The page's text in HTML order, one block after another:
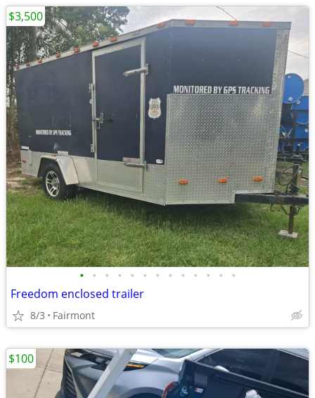
• • • • • • • • • • • • •
Freedom enclosed trailer
8/3 Fairmont
$3,500
$100